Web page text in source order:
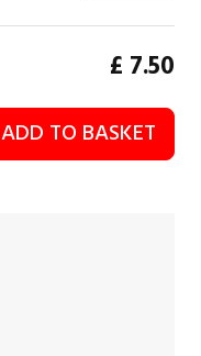
£ 7.50
ADD TO BASKET